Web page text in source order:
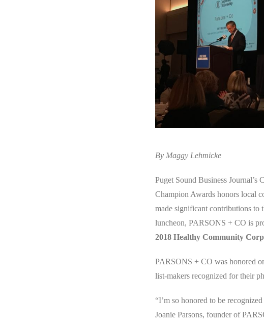
By Maggy Lehmicke
Puget Sound Business
Champion Awards honors local
made significant contributions to
luncheon, PARSONS + CO is
2018 Healthy Community
PARSONS + CO was honored
list-makers recognized for their
“I’m so honored to be
Joanie Parsons, founder of